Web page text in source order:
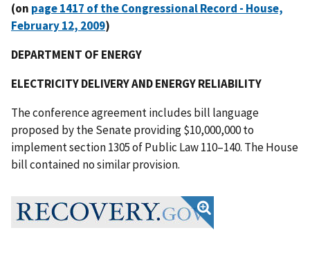
(on page 1417 of the Congressional Record - House,
February 12, 2009)
DEPARTMENT OF ENERGY
ELECTRICITY DELIVERY AND ENERGY RELIABILITY
The conference agreement includes bill language
proposed by the Senate providing $10,000,000 to
implement section 1305 of Public Law 110–140. The House
bill contained no similar provision.